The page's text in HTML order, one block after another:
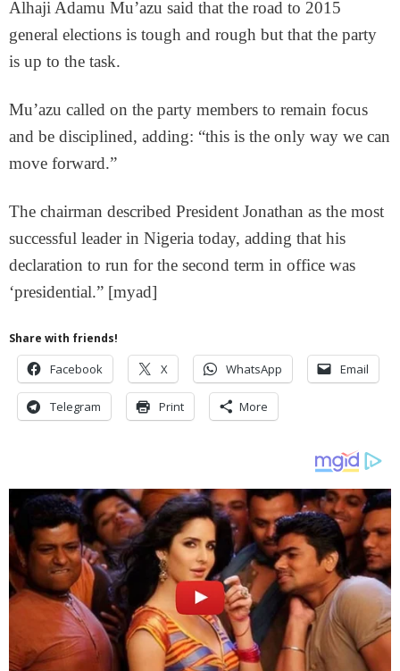
Alhaji Adamu Mu’azu said that the road to 2015
general elections is tough and rough but that the party
is up to the task.
Mu’azu called on the party members to remain focus
and be disciplined, adding: “this is the only way we can
move forward.”
The chairman described President Jonathan as the most
successful leader in Nigeria today, adding that his
declaration to run for the second term in office was
‘presidential.” [myad]
Share with friends!
Facebook X WhatsApp Email
Telegram Print More